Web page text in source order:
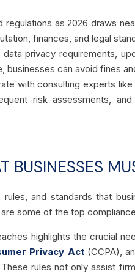
as 2026 draws
finances, and legal
privacy requirements,
can avoid fines
with consulting experts
risk assessments,
BUSINESSES
and standards that
some of the top
highlights the crucial
Privacy Act (CCPA),
rules not only assist